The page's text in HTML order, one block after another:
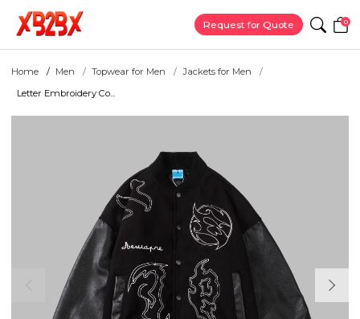
Request for Quote 0
Home Men Topwear for Men
Jackets for Men
Letter Embroidery Co...